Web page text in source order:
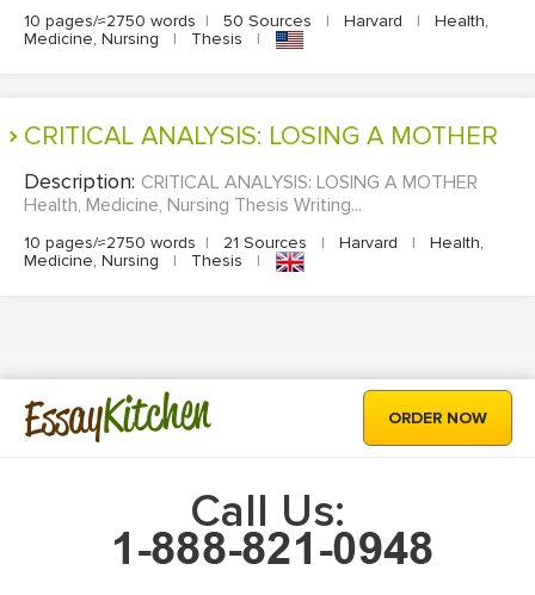
10 pages/≈2750 words | 50 Sources | Harvard |
Health,
Medicine, Nursing
| Thesis |
CRITICAL ANALYSIS: LOSING A MOTHER
Description: CRITICAL ANALYSIS: LOSING A MOTHER
Health, Medicine, Nursing Thesis Writing...
10 pages/≈2750 words | 21 Sources | Harvard |
Health,
Medicine, Nursing
| Thesis |
EssayKitchen ORDER NOW
Call Us: